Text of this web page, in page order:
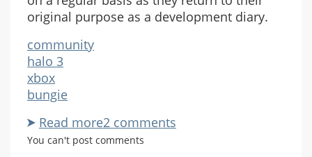
original purpose as a development diary.
community
halo 3
xbox
bungie
Read moreabout
Halo
2 comments
You can't post comments